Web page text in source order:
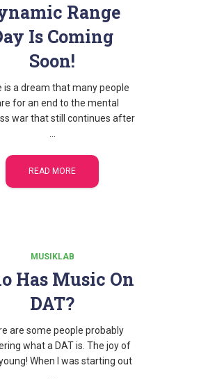
Range
Is Coming
Soon!
is a dream that many people
for an end to the mental
war that still continues after
READ MORE
MUSIKLAB
Has Music On
DAT?
are some people probably
what a DAT is. The joy of
When I was starting out